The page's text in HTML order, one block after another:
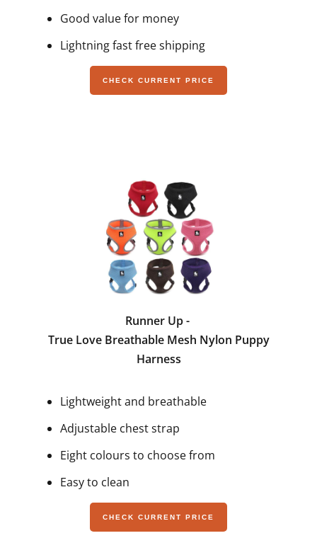
Good value for money
Lightning fast free shipping
CHECK CURRENT PRICE
Runner Up -
True Love Breathable Mesh Nylon Puppy
Harness
Lightweight and breathable
Adjustable chest strap
Eight colours to choose from
Easy to clean
CHECK CURRENT PRICE